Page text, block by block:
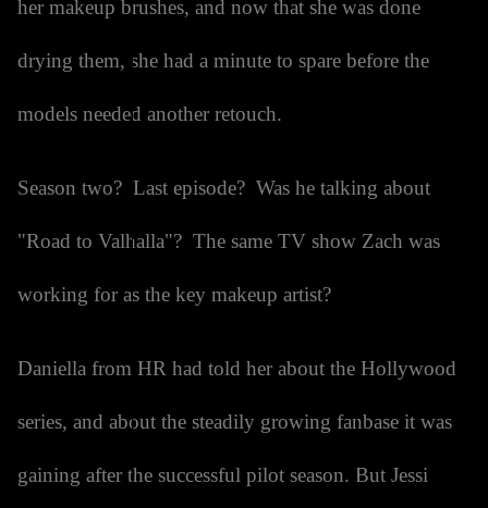
her makeup brushes, and now that she was done
drying them, she had a minute to spare before the
models needed another retouch.
Season two? Last episode? Was he talking about
"Road to Valhalla"? The same TV show Zach was
working for as the key makeup artist?
Daniella from HR had told her about the Hollywood
series, and about the steadily growing fanbase it was
gaining after the successful pilot season. But Jessi